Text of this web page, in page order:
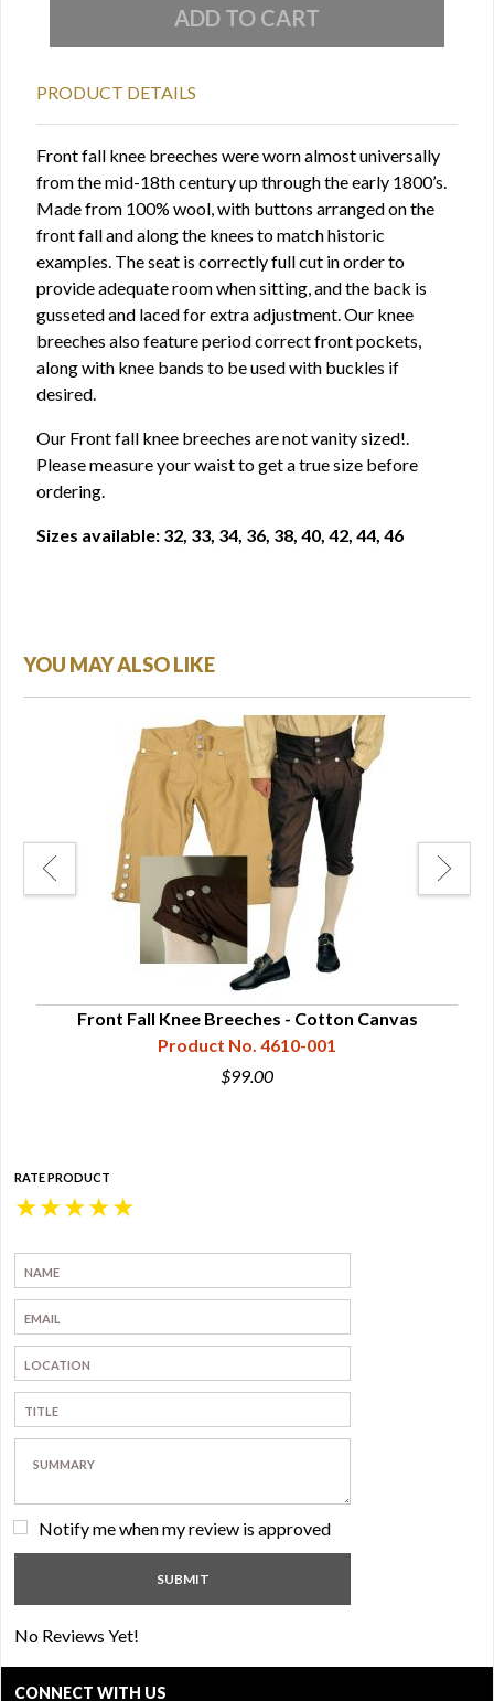
PRODUCT DETAILS
Front fall knee breeches were worn almost universally
from the mid-18th century up through the early 1800’s.
Made from 100% wool, with buttons arranged on the
front fall and along the knees to match historic
examples. The seat is correctly full cut in order to
provide adequate room when sitting, and the back is
gusseted and laced for extra adjustment. Our knee
breeches also feature period correct front pockets,
along with knee bands to be used with buckles if
desired.
Our Front fall knee breeches are not vanity sized!.
Please measure your waist to get a true size before
ordering.
Sizes available: 32, 33, 34, 36, 38, 40, 42, 44, 46
YOU MAY ALSO LIKE
Front Fall Knee Breeches - Cotton Canvas
Product No. 4610-001
$99.00
RATE PRODUCT
★
★
★
★
★
Notify me when my review is approved
No Reviews Yet!
CONNECT WITH US